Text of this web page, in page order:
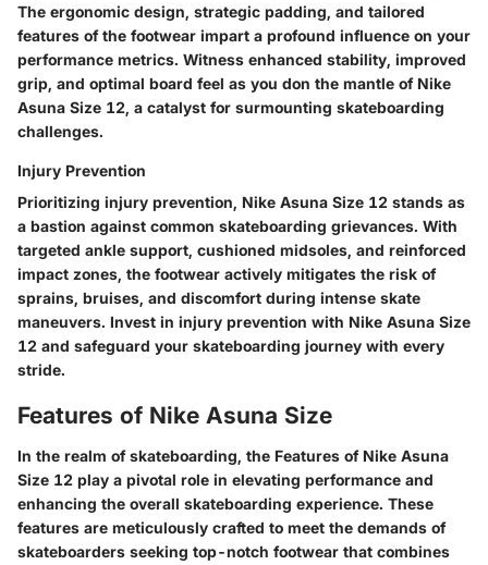
The ergonomic design, strategic padding, and tailored
features of the footwear impart a profound influence on your
performance metrics. Witness enhanced stability, improved
grip, and optimal board feel as you don the mantle of Nike
Asuna Size 12, a catalyst for surmounting skateboarding
challenges.
Injury Prevention
Prioritizing injury prevention, Nike Asuna Size 12 stands as
a bastion against common skateboarding grievances. With
targeted ankle support, cushioned midsoles, and reinforced
impact zones, the footwear actively mitigates the risk of
sprains, bruises, and discomfort during intense skate
maneuvers. Invest in injury prevention with Nike Asuna Size
12 and safeguard your skateboarding journey with every
stride.
Features of Nike Asuna Size
In the realm of skateboarding, the Features of Nike Asuna
Size 12 play a pivotal role in elevating performance and
enhancing the overall skateboarding experience. These
features are meticulously crafted to meet the demands of
skateboarders seeking top-notch footwear that combines